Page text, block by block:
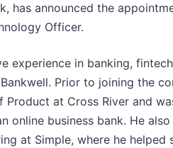
has announced the
Officer.
experience in banking,
Prior to joining the
Product at Cross River and
online business bank. He
at Simple, where he helped